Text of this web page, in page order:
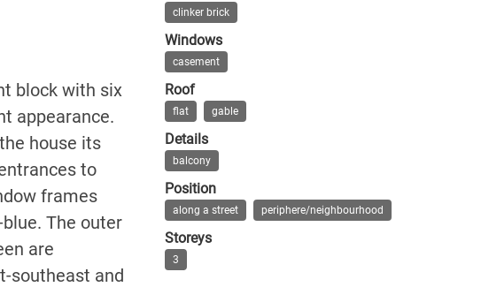
block with six
appearance.
house its
to
frames
The outer
are
southeast and
clinker brick
Windows
casement
Roof
flat gable
Details
balcony
Position
along a street periphere/neighbourhood
Storeys
3